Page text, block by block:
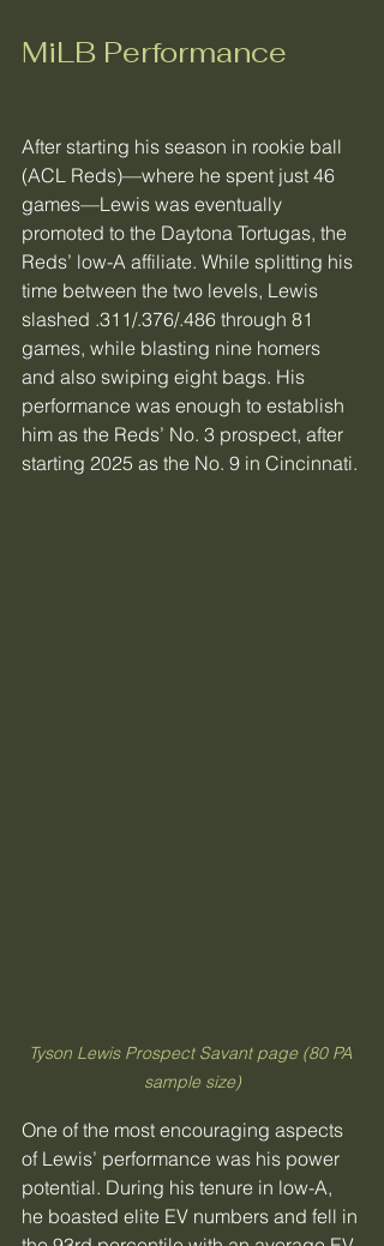
MiLB Performance
After starting his season in rookie ball
(ACL Reds)—where he spent just 46
games—Lewis was eventually
promoted to the Daytona Tortugas, the
Reds’ low-A affiliate. While splitting his
time between the two levels, Lewis
slashed .311/.376/.486 through 81
games, while blasting nine homers
and also swiping eight bags. His
performance was enough to establish
him as the Reds’ No. 3 prospect, after
starting 2025 as the No. 9 in Cincinnati.
Tyson Lewis Prospect Savant page (80 PA
sample size)
One of the most encouraging aspects
of Lewis’ performance was his power
potential. During his tenure in low-A,
he boasted elite EV numbers and fell in